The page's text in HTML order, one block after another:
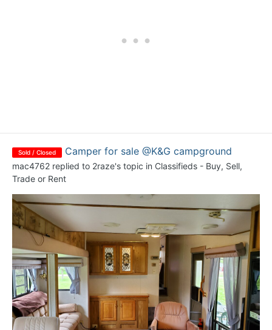
Sold / Closed Camper for sale @K&G campground
mac4762 replied to 2raze's topic in Classifieds - Buy, Sell,
Trade or Rent